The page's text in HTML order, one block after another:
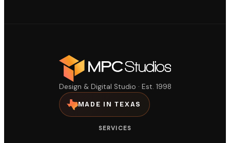
Design & Digital Studio · Est. 1998
MADE IN TEXAS
SERVICES